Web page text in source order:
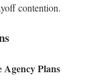
contention.
Agency Plans